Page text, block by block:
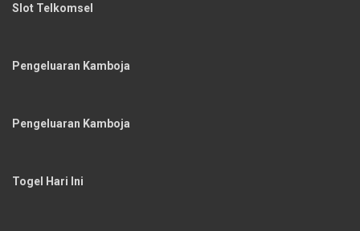
Slot Telkomsel
Pengeluaran Kamboja
Pengeluaran Kamboja
Togel Hari Ini